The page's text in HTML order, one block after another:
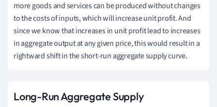
more goods and services can be produced without changes
to the costs of inputs, which will increase unit profit. And
since we know that increases in unit profit lead to increases
in aggregate output at any given price, this would result in a
rightward shift in the short-run aggregate supply curve.
Long-Run Aggregate Supply